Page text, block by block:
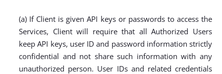
(a) If Client is given API keys or passwords to access the
Services, Client will require that all Authorized Users
keep API keys, user ID and password information strictly
confidential and not share such information with any
unauthorized person. User IDs and related credentials